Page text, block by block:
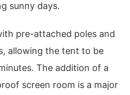
sunny days.
pre-attached poles and
allowing the tent to be
The addition of a
screen room is a major